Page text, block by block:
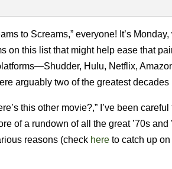
to Screams,” everyone! It’s
on this list that might help ease that
Hulu, Netflix,
arguably two of the greatest
this other movie?,” I’ve been
of a rundown of all the great ’70s and
reasons (check here to catch up